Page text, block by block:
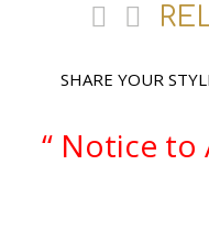
SHARE YOUR
“ Notice to